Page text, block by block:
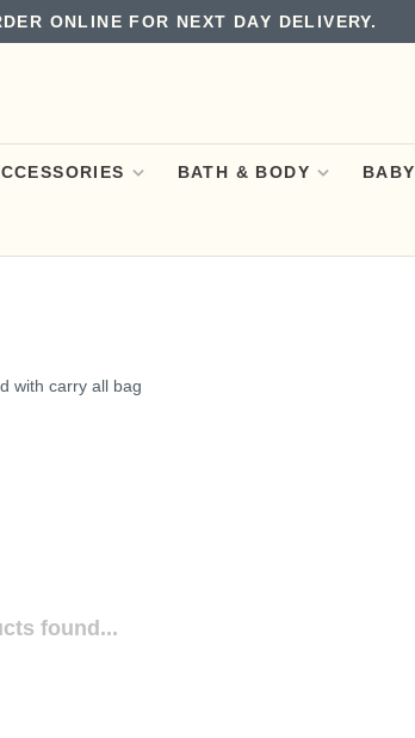
ONLINE FOR NEXT DAY DELIVERY.
BATH & BODY BABY
with carry all bag
found...